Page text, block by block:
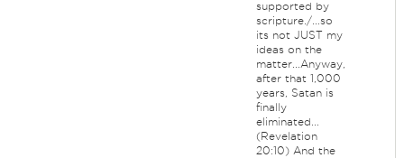
supported by
scripture./...so
its not JUST my
ideas on the
matter...Anyway,
after that 1,000
years, Satan is
finally
eliminated...
(Revelation
20:10) And the